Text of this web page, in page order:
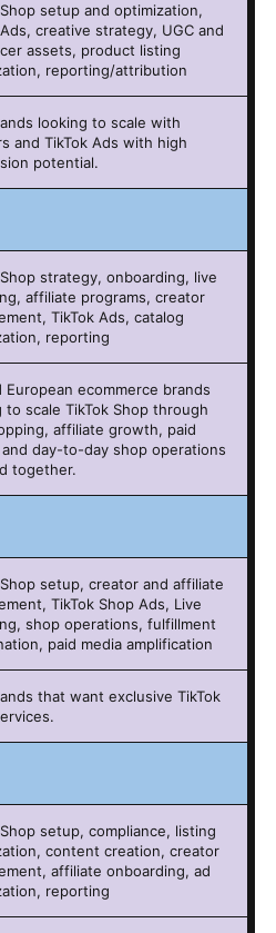
setup and optimization,
creative strategy, UGC and
assets, product listing
reporting/attribution
looking to scale with
and TikTok Ads with high
potential.
strategy, onboarding, live
affiliate programs, creator
TikTok Ads, catalog
reporting
European ecommerce brands
to scale TikTok Shop through
affiliate growth, paid
and day-to-day shop operations
together.
setup, creator and affiliate
TikTok Shop Ads, Live
shop operations, fulfillment
paid media amplification
that want exclusive TikTok
setup, compliance, listing
content creation, creator
affiliate onboarding, ad
reporting